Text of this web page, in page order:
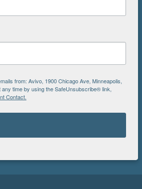
Avenue
MN 55404
from: Avivo, 1900 Chicago Ave, Minneapolis,
time by using the SafeUnsubscribe® link,
Contact.